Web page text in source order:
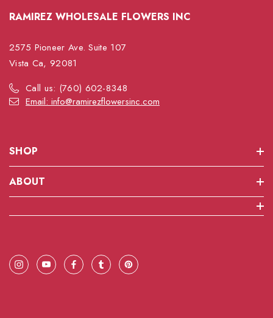
RAMIREZ WHOLESALE FLOWERS INC
2575 Pioneer Ave. Suite 107
Vista Ca, 92081
Call us: (760) 602-8348
Email: info@ramirezflowersinc.com
SHOP
ABOUT